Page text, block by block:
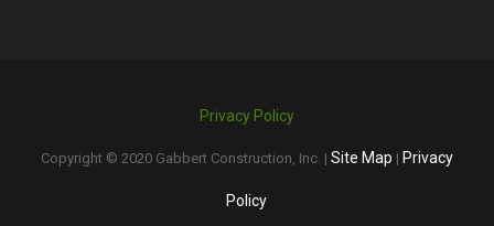
Privacy Policy
Copyright © 2020 Gabbert Construction, Inc. | Site Map | Privacy
Policy